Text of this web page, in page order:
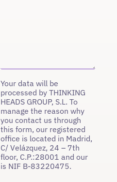
Your data will be
processed by THINKING
HEADS GROUP, S.L. To
manage the reason why
you contact us through
this form, our registered
office is located in Madrid,
C/ Velázquez, 24 – 7th
floor, C.P.:28001 and our
is NIF B-83220475.